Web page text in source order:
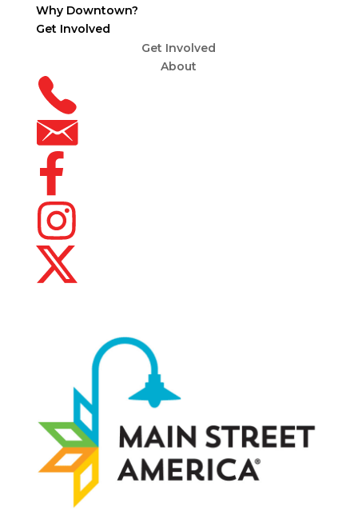
Why Downtown?
Get Involved
Get Involved
About